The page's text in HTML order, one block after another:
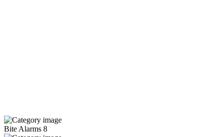
Bite Alarms 8